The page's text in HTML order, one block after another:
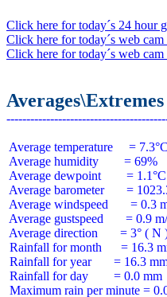
Click here for today´s 24 hour
Click here for today´s web
Click here for today´s web
Average temperature     = 7.3°C
Average humidity        = 69%
Average dewpoint        = 1.1°C
Average barometer       =
Average windspeed       = 0.3
Average gustspeed       = 0.9
Average direction       = 3° ( N
Rainfall for month      = 16.3
Rainfall for year       = 16.3
Rainfall for day        = 0.0 mm